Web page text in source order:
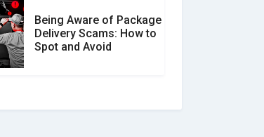
Being Aware of Package
Delivery Scams: How to
Spot and Avoid